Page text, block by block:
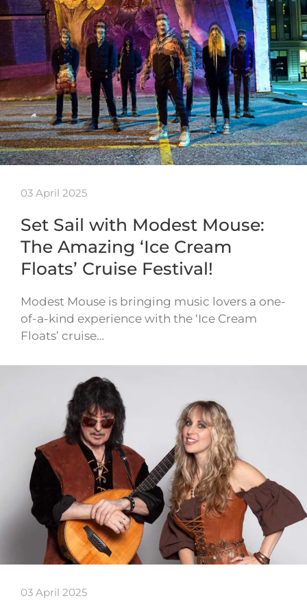
03 April 2025
Set Sail with Modest Mouse:
The Amazing ‘Ice Cream
Floats’ Cruise Festival!
Modest Mouse is bringing music lovers a one-
of-a-kind experience with the ‘Ice Cream
Floats’ cruise…
03 April 2025